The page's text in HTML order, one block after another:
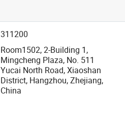
311200
Room1502, 2-Building 1,
Mingcheng Plaza, No. 511
Yucai North Road, Xiaoshan
District, Hangzhou, Zhejiang,
China